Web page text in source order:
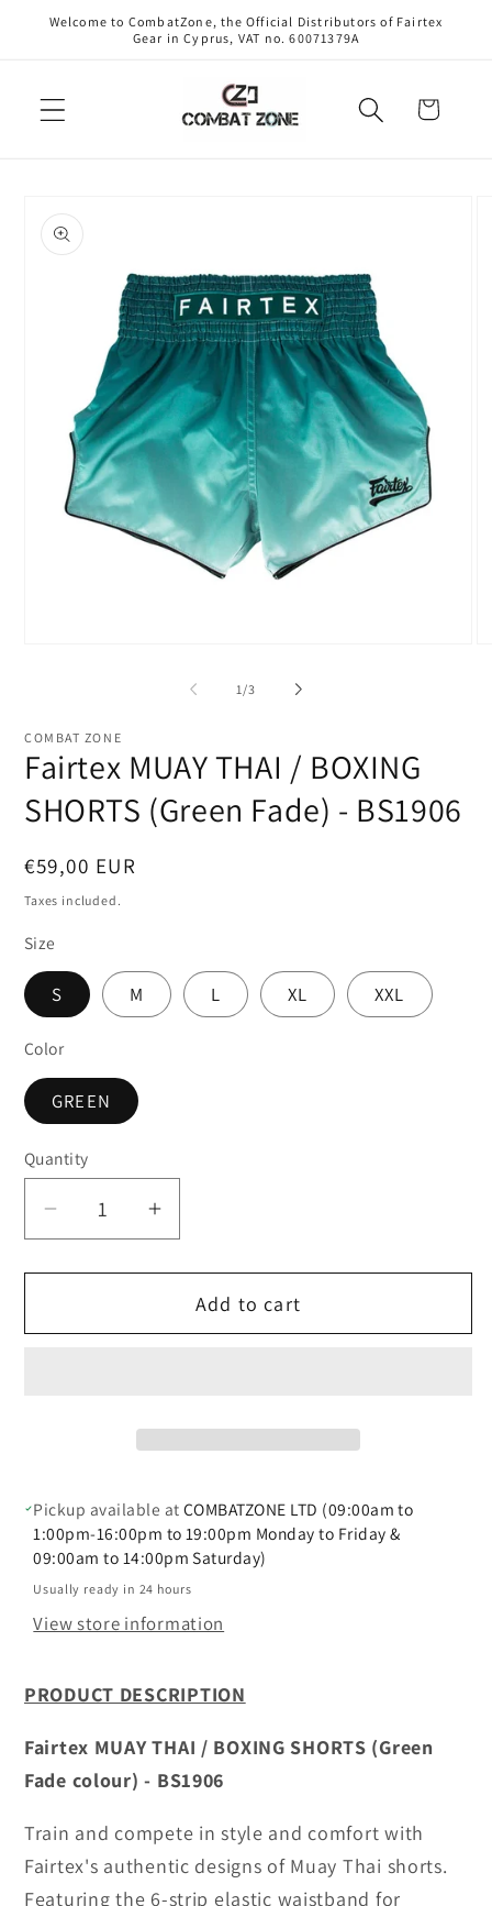
Skip to
Welcome to CombatZone, the Official Distributors of Fairtex
Gear in Cyprus, VAT no. 60071379A
Cart
product
information
1 /of
3
COMBAT ZONE
Fairtex MUAY THAI / BOXING
SHORTS (Green Fade) - BS1906
Regular
price
€59,00 EUR
Taxes included.
Size
S M L XL XXL
Color
GREEN
Quantity
Decrease
for
MUAY
SHORTS
Fade)
-
BS1906
Increase
for
Fairtex
MUAY
SHORTS
Fade)
-
BS1906
Add to cart
Pickup available at COMBATZONE LTD (09:00am to
1:00pm-16:00pm to 19:00pm Monday to Friday &
09:00am to 14:00pm Saturday)
Usually ready in 24 hours
View store information
PRODUCT DESCRIPTION
Fairtex MUAY THAI / BOXING SHORTS (Green
Fade colour) - BS1906
Train and compete in style and comfort with
Fairtex's authentic designs of Muay Thai shorts.
Featuring the 6-strip elastic waistband for